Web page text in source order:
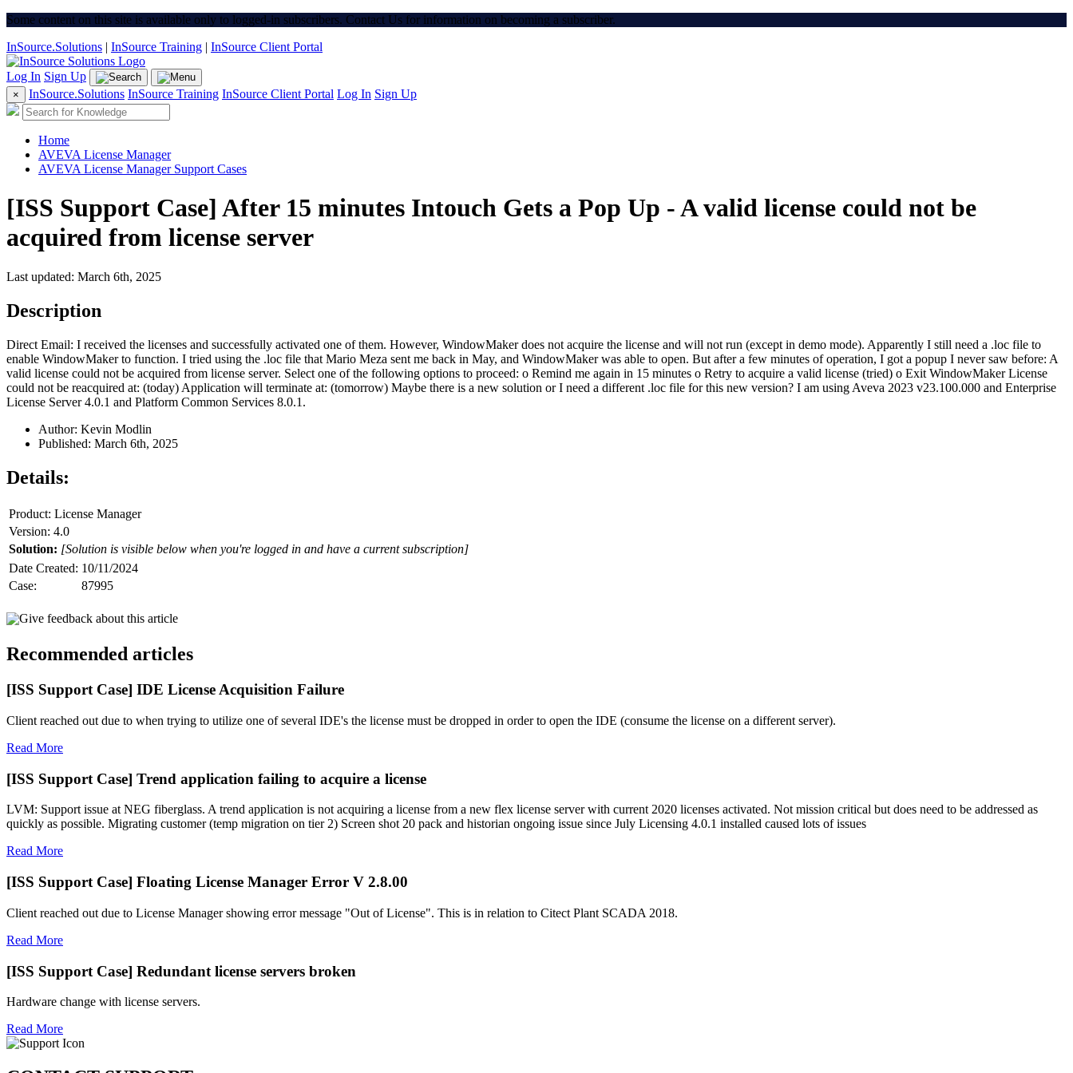
Some content on this site is available only to logged-in subscribers. Contact Us for information on becoming a subscriber.
InSource.Solutions | InSource Training | InSource Client Portal
Log In Sign Up
× InSource.Solutions InSource Training InSource Client Portal Log In Sign Up
Home
AVEVA License Manager
AVEVA License Manager Support Cases
[ISS Support Case] After 15 minutes Intouch Gets a Pop Up - A valid license could not be
acquired from license server
Last updated: March 6th, 2025
Description
Direct Email: I received the licenses and successfully activated one of them. However, WindowMaker does not acquire the license and will not run (except in demo mode). Apparently I still need a .loc file to
enable WindowMaker to function. I tried using the .loc file that Mario Meza sent me back in May, and WindowMaker was able to open. But after a few minutes of operation, I got a popup I never saw before: A
valid license could not be acquired from license server. Select one of the following options to proceed: o Remind me again in 15 minutes o Retry to acquire a valid license (tried) o Exit WindowMaker License
could not be reacquired at: (today) Application will terminate at: (tomorrow) Maybe there is a new solution or I need a different .loc file for this new version? I am using Aveva 2023 v23.100.000 and Enterprise
License Server 4.0.1 and Platform Common Services 8.0.1.
Author: Kevin Modlin
Published: March 6th, 2025
Details:
Product: License Manager
Version: 4.0
Solution: [Solution is visible below when you're logged in and have a current subscription]
Date Created: 10/11/2024
Case:
87995
Give feedback about this article
Recommended articles
[ISS Support Case] IDE License Acquisition Failure
Client reached out due to when trying to utilize one of several IDE's the license must be dropped in order to open the IDE (consume the license on a different server).
Read More
[ISS Support Case] Trend application failing to acquire a license
LVM: Support issue at NEG fiberglass. A trend application is not acquiring a license from a new flex license server with current 2020 licenses activated. Not mission critical but does need to be addressed as
quickly as possible. Migrating customer (temp migration on tier 2) Screen shot 20 pack and historian ongoing issue since July Licensing 4.0.1 installed caused lots of issues
Read More
[ISS Support Case] Floating License Manager Error V 2.8.00
Client reached out due to License Manager showing error message "Out of License". This is in relation to Citect Plant SCADA 2018.
Read More
[ISS Support Case] Redundant license servers broken
Hardware change with license servers.
Read More